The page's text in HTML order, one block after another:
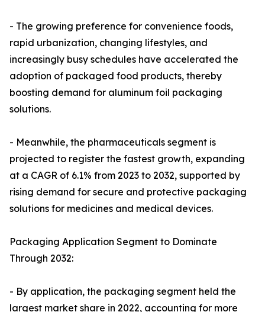
- The growing preference for convenience foods,
rapid urbanization, changing lifestyles, and
increasingly busy schedules have accelerated the
adoption of packaged food products, thereby
boosting demand for aluminum foil packaging
solutions.
- Meanwhile, the pharmaceuticals segment is
projected to register the fastest growth, expanding
at a CAGR of 6.1% from 2023 to 2032, supported by
rising demand for secure and protective packaging
solutions for medicines and medical devices.
Packaging Application Segment to Dominate
Through 2032:
- By application, the packaging segment held the
largest market share in 2022, accounting for more